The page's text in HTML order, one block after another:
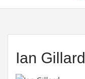
Ian Gillard